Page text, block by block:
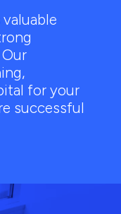
for your
successful